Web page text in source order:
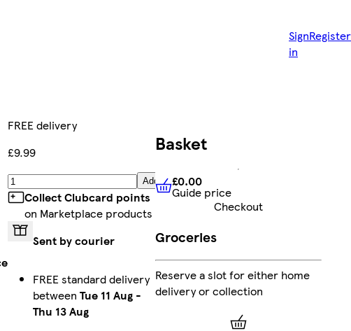
Sign
in
Register
FREE delivery
£9.99
Add
Collect Clubcard points
on Marketplace products
Sent by courier
FREE standard delivery
between Tue 11 Aug -
Thu 13 Aug
Basket
£0.00 Guide price
£0.00
Guide price
Checkout
Groceries
Reserve a slot for either home
delivery or collection